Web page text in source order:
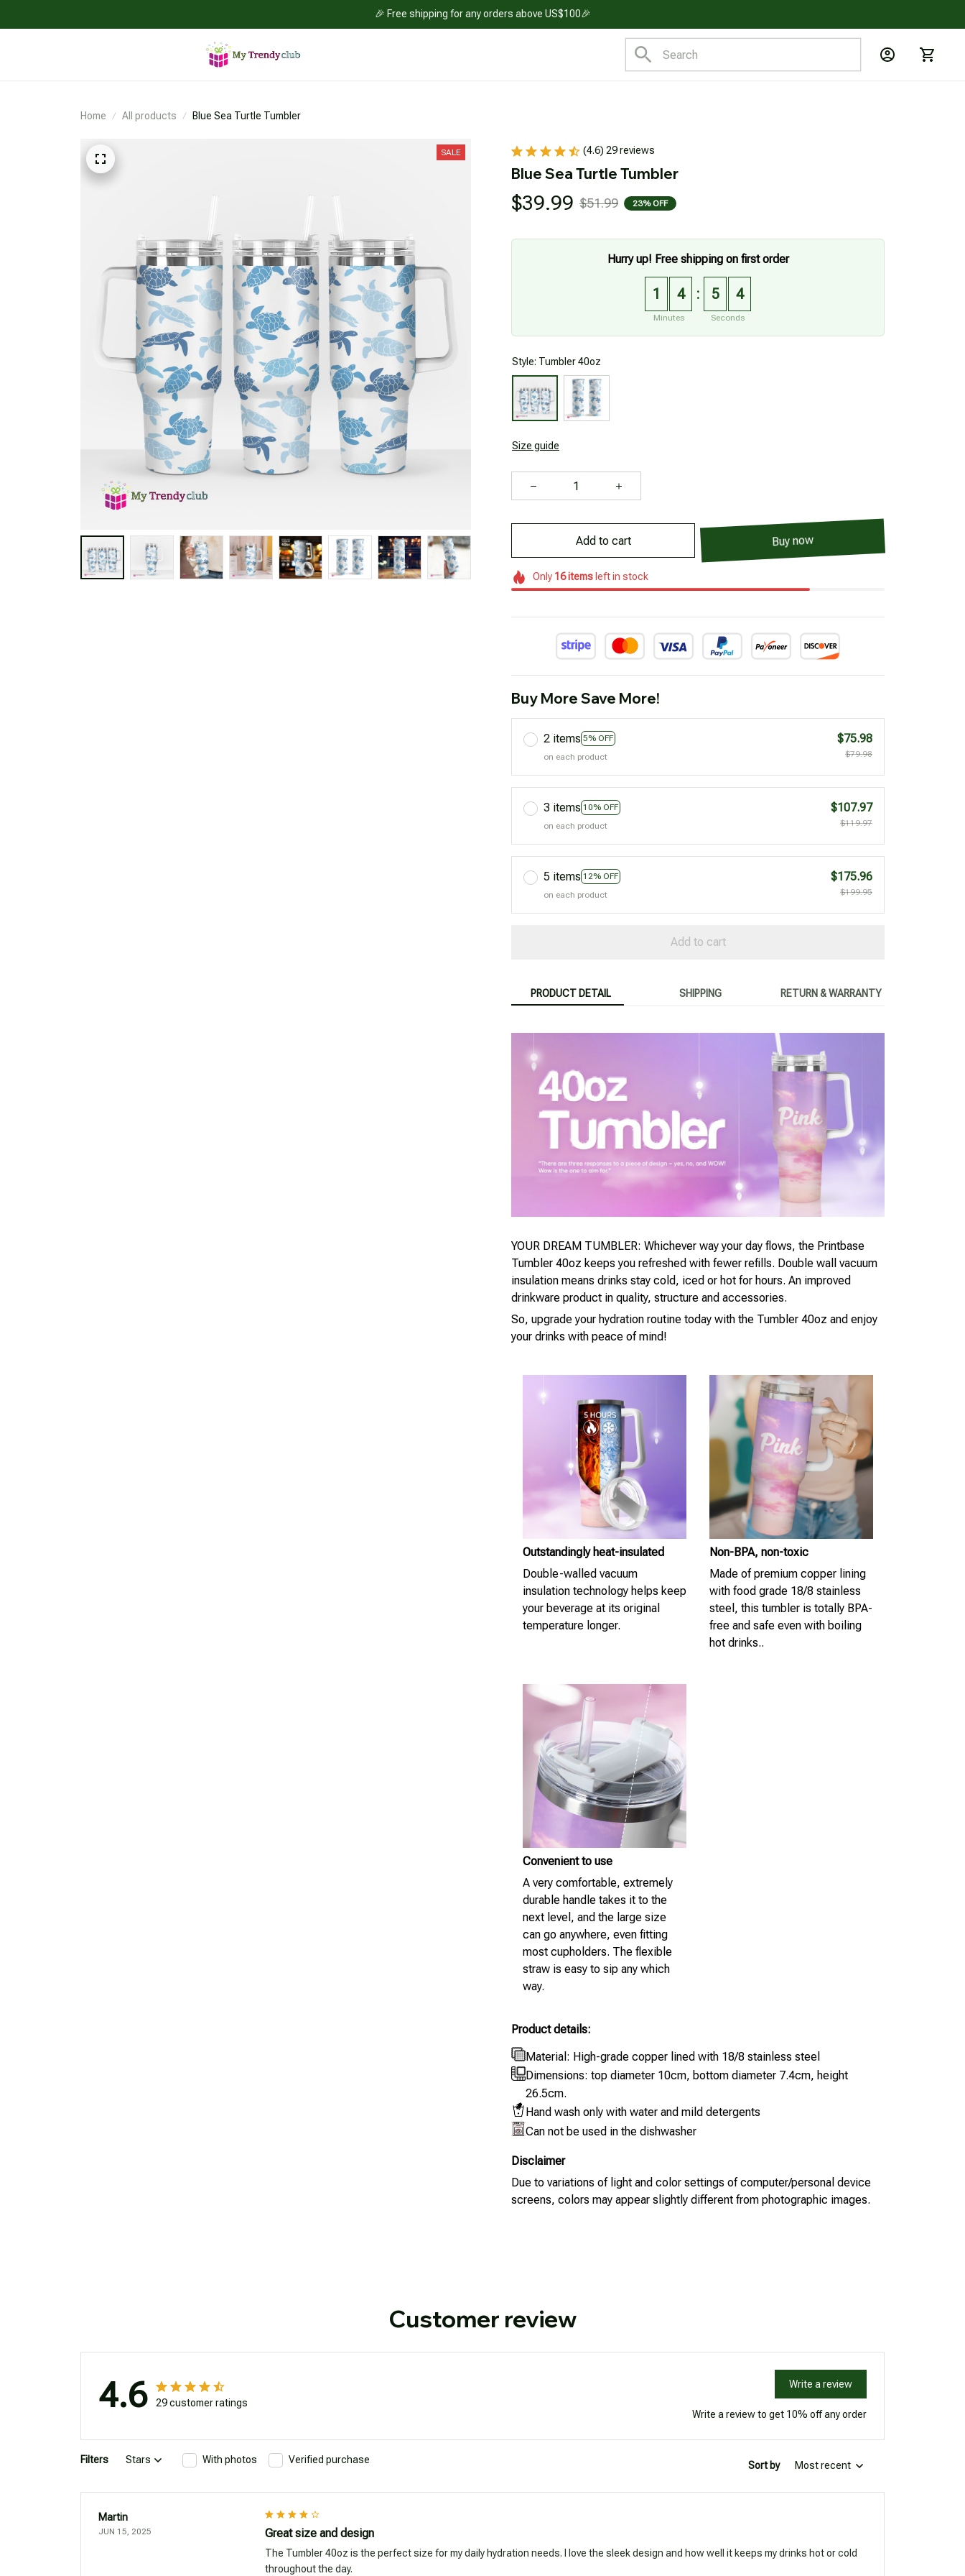
🎉 Free shipping for any orders above US$100🎉
Home All products Blue Sea Turtle Tumbler
SALE (4.6) 29 reviews
Blue Sea Turtle Tumbler
$39.99 $51.99 23% OFF
Hurry up! Free shipping on first order
1 4
Minutes
: 5 3
Seconds
Style: Tumbler 40oz
Size guide
Add to cart Buy now
Only 16itemsleft in stock
Buy More Save More!
2 items 5% OFF
on each product
$75.98
$79.98
3 items 10% OFF
on each product
$107.97
$119.97
5 items 12% OFF
on each product
$175.96
$199.95
Add to cart
PRODUCT DETAIL SHIPPING RETURN & WARRANTY
YOUR DREAM TUMBLER: Whichever way your day flows, the Printbase
Tumbler 40oz keeps you refreshed with fewer refills. Double wall vacuum
insulation means drinks stay cold, iced or hot for hours. An improved
drinkware product in quality, structure and accessories.
So, upgrade your hydration routine today with the Tumbler 40oz and enjoy
your drinks with peace of mind!
Outstandingly heat-insulated
Double-walled vacuum
insulation technology helps keep
your beverage at its original
temperature longer.
Non-BPA, non-toxic
Made of premium copper lining
with food grade 18/8 stainless
steel, this tumbler is totally BPA-
free and safe even with boiling
hot drinks..
Convenient to use
A very comfortable, extremely
durable handle takes it to the
next level, and the large size
can go anywhere, even fitting
most cupholders. The flexible
straw is easy to sip any which
way.
Product details:
Material: High-grade copper lined with 18/8 stainless steel
Dimensions: top diameter 10cm, bottom diameter 7.4cm, height
26.5cm.
Hand wash only with water and mild detergents
Can not be used in the dishwasher
Disclaimer
Due to variations of light and color settings of computer/personal device
screens, colors may appear slightly different from photographic images.
Customer review
4.6 29 customer ratings
Write a review
Write a review to get 10% off any order
Filters Stars With photos Verified purchase Sort by Most recent
Martin
JUN 15, 2025 Great size and design
The Tumbler 40oz is the perfect size for my daily hydration needs. I love the sleek design and how well it keeps my drinks hot or cold
throughout the day.